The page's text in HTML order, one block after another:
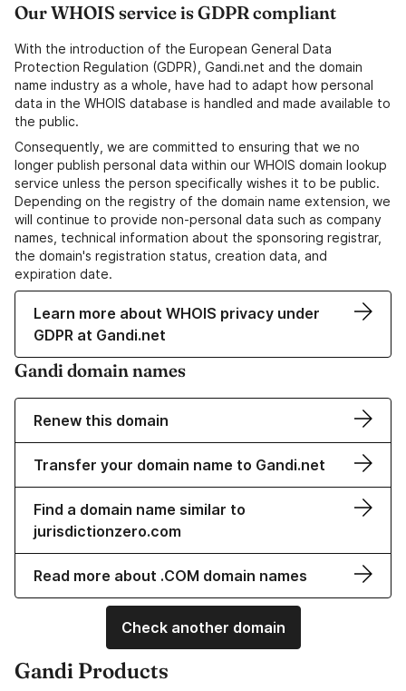
Our WHOIS service is GDPR compliant
With the introduction of the European General Data
Protection Regulation (GDPR), Gandi.net and the domain
name industry as a whole, have had to adapt how personal
data in the WHOIS database is handled and made available to
the public.
Consequently, we are committed to ensuring that we no
longer publish personal data within our WHOIS domain lookup
service unless the person specifically wishes it to be public.
Depending on the registry of the domain name extension, we
will continue to provide non-personal data such as company
names, technical information about the sponsoring registrar,
the domain's registration status, creation data, and
expiration date.
Learn more about WHOIS privacy under
GDPR at Gandi.net
Gandi domain names
Renew this domain
Transfer your domain name to Gandi.net
Find a domain name similar to
jurisdictionzero.com
Read more about .COM domain names
Check another domain
Gandi Products